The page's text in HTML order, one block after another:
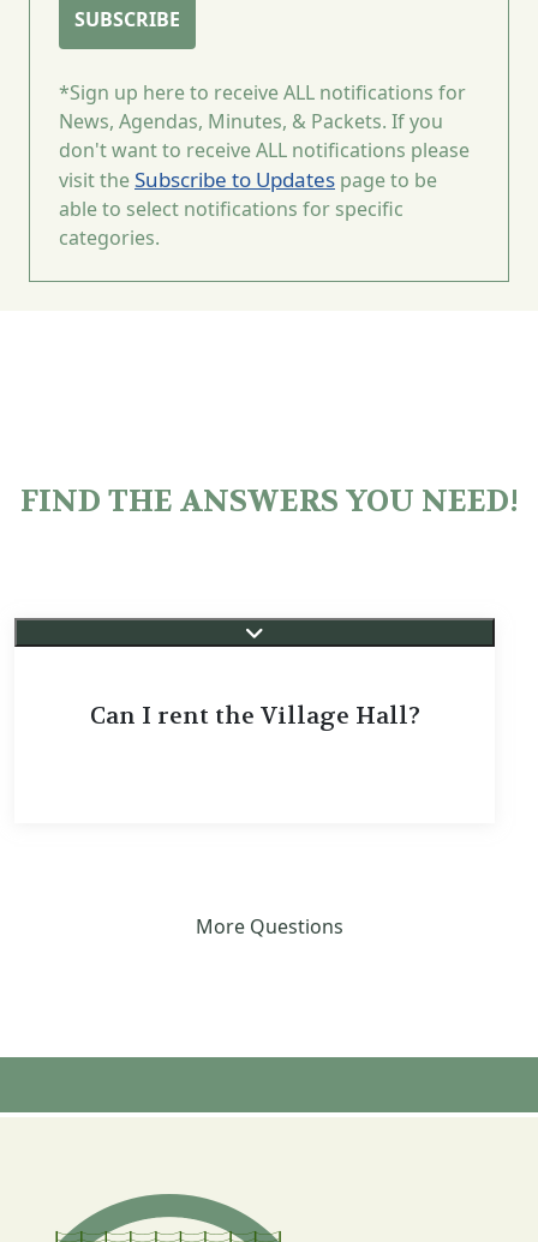
SUBSCRIBE
*Sign up here to receive ALL notifications for
News, Agendas, Minutes, & Packets. If you
don't want to receive ALL notifications please
visit theSubscribe to Updates page to be
able to select notifications for specific
categories.
FIND THE ANSWERS YOU NEED!
Can I rent the Village Hall?
More Questions